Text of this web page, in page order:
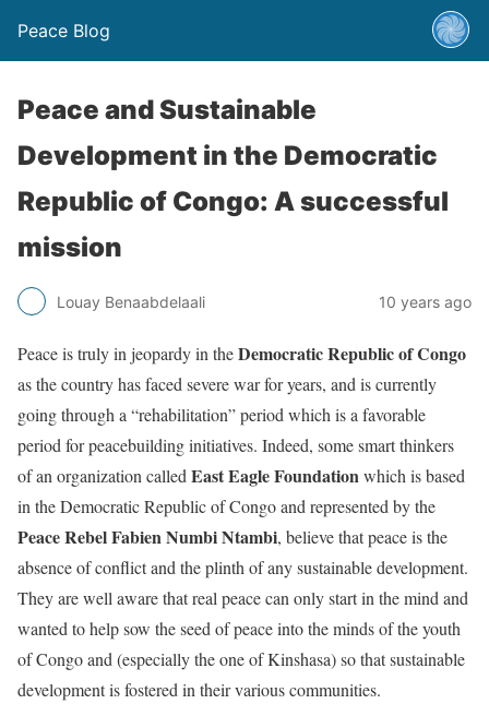
Peace Blog
Peace and Sustainable
Development in the Democratic
Republic of Congo: A successful
mission
Louay Benaabdelaali 10 years ago
Peace is truly in jeopardy in theDemocratic Republic of Congo
as the country has faced severe war for years, and is currently
going through a “rehabilitation” period which is a favorable
period for peacebuilding initiatives. Indeed, some smart thinkers
of an organization called East Eagle Foundationwhich is based
in the Democratic Republic of Congo and represented by the
Peace RebelFabien Numbi Ntambi, believe that peace is the
absence of conflict and the plinth of any sustainable development.
They are well aware that real peace can only start in the mind and
wanted to help sow the seed of peace into the minds of the youth
of Congo and (especially the one of Kinshasa) so that sustainable
development is fostered in their various communities.